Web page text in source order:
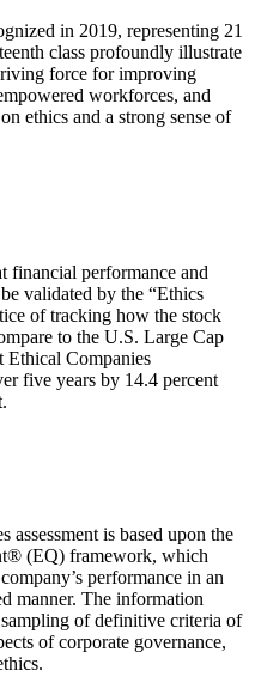
in 2019, representing 21
class profoundly illustrate
force for improving
workforces, and
ethics and a strong sense of
financial performance and
validated by the “Ethics
of tracking how the stock
to the U.S. Large Cap
Ethical Companies
five years by 14.4 percent
is based upon the
(EQ) framework, which
performance in an
manner. The information
of definitive criteria of
of corporate governance,